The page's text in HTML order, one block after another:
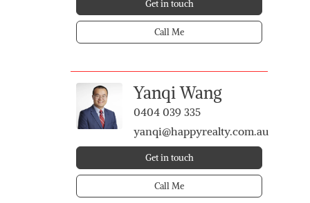
Get in touch
Call Me
Yanqi Wang
0404 039 335
yanqi@happyrealty.com.au
Get in touch
Call Me